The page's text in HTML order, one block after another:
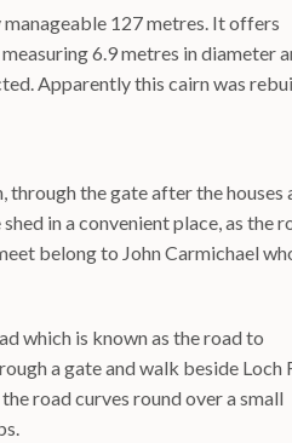
127 metres. It offers
6.9 metres in diameter
Apparently this cairn was
through the gate after the houses
in a convenient place, as the
belong to John Carmichael
which is known as the road to
a gate and walk beside Loch
road curves round over a small